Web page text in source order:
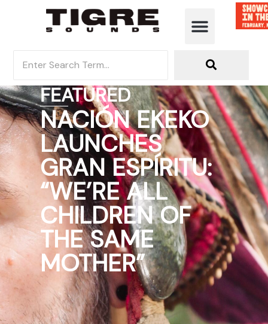
FEATURED
NACIÓN EKEKO
LAUNCHES
GRAN ESPÍRITU:
“WE’RE ALL
CHILDREN OF
THE SAME
MOTHER”